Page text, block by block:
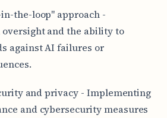
the-loop" approach -
and the ability to
against AI failures or
and privacy - Implementing
and cybersecurity measures